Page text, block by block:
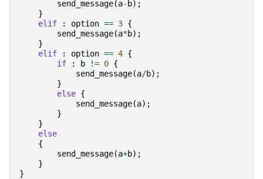
send_message(a- b);
}
elif
: option == 3 {
send_message(a*b);
}
elif
: option == 4 {
if
: b != 0 {
send_message(a/b);
}
else {
send_message(a);
}
}
else
{
send_message(a+b);
}
}